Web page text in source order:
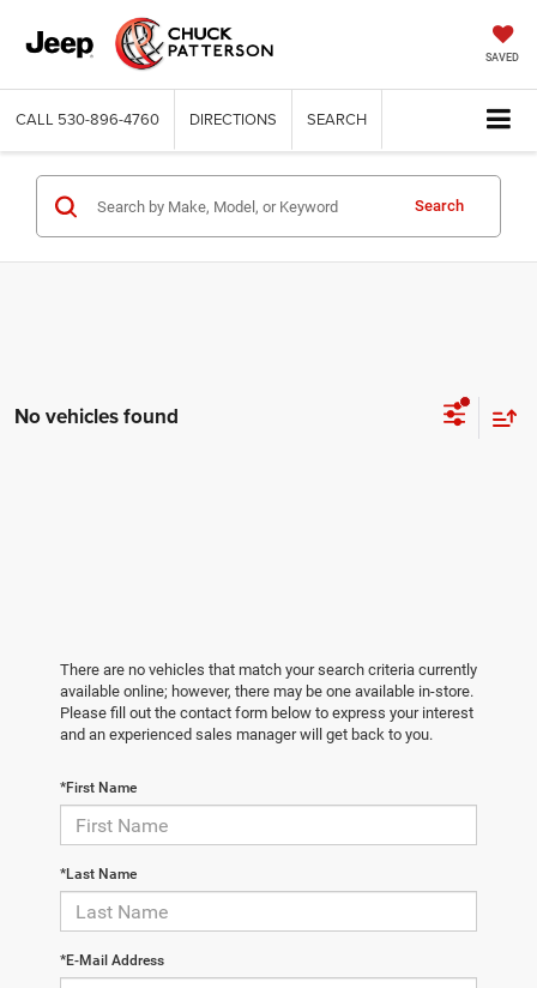
SAVED
CALL 530-896-4760 DIRECTIONS SEARCH
Search
No vehicles found
There are no vehicles that match your search criteria currently
available online; however, there may be one available in-store.
Please fill out the contact form below to express your interest
and an experienced sales manager will get back to you.
*First Name
*Last Name
*E-Mail Address